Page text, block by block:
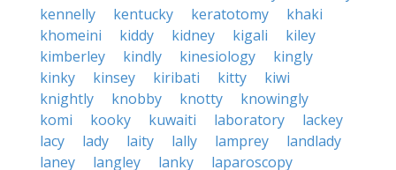
kennelly
kentucky keratotomy
khaki
khomeini
kiddy kidney kigali
kiley
kimberley
kindly kinesiology
kingly
kinky
kinsey kiribati kitty
kiwi
knightly
knobby knotty
knowingly
komi
kooky kuwaiti laboratory
lackey
lacy
lady laity lally lamprey
landlady
laney
langley lanky
laparoscopy